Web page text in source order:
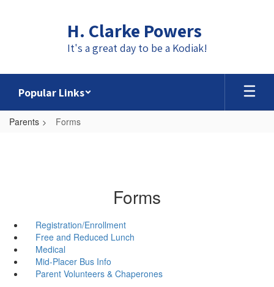
H. Clarke Powers
It's a great day to be a Kodiak!
Popular Links
Parents Forms
Forms
Registration/Enrollment
Free and Reduced Lunch
Medical
Mid-Placer Bus Info
Parent Volunteers & Chaperones